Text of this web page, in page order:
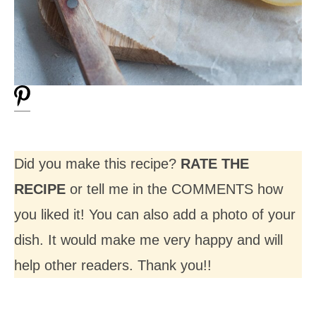
Did you make this recipe? RATE THE
RECIPE or tell me in the COMMENTS how
you liked it! You can also add a photo of your
dish. It would make me very happy and will
help other readers. Thank you!!